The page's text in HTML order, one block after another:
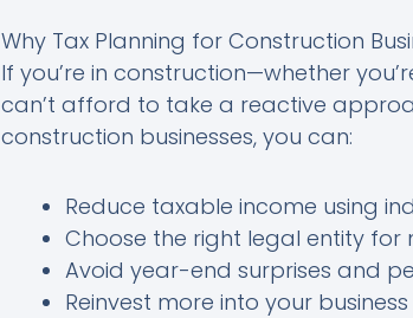
Why Tax Planning for Construction
If you’re in construction—whether
can’t afford to take a reactive
construction businesses, you can:
Reduce taxable income using
Choose the right legal entity for
Avoid year-end surprises and
Reinvest more into your